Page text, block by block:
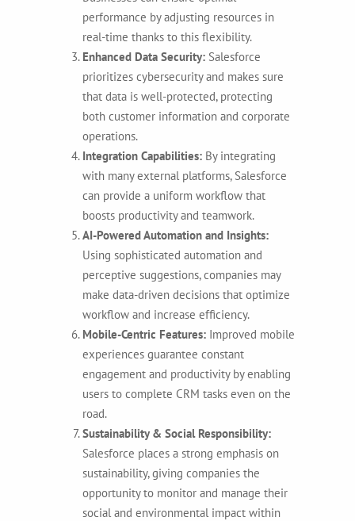
performance by adjusting resources in
real-time thanks to this flexibility.
Enhanced Data Security: Salesforce
prioritizes cybersecurity and makes sure
that data is well-protected, protecting
both customer information and corporate
operations.
Integration Capabilities: By integrating
with many external platforms, Salesforce
can provide a uniform workflow that
boosts productivity and teamwork.
AI-Powered Automation and Insights:
Using sophisticated automation and
perceptive suggestions, companies may
make data-driven decisions that optimize
workflow and increase efficiency.
Mobile-Centric Features: Improved mobile
experiences guarantee constant
engagement and productivity by enabling
users to complete CRM tasks even on the
road.
Sustainability & Social Responsibility:
Salesforce places a strong emphasis on
sustainability, giving companies the
opportunity to monitor and manage their
social and environmental impact within